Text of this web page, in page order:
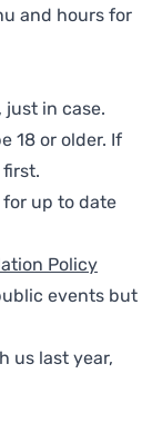
and hours for
in case.
18 or older. If
first.
up to date
Policy
events but
us last year,